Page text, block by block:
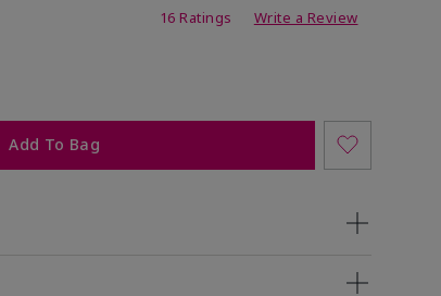
16 Ratings Write a Review
Add To Bag